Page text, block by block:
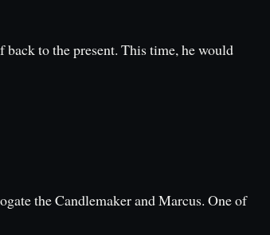
to the present. This time, he would
the Candlemaker and Marcus. One of